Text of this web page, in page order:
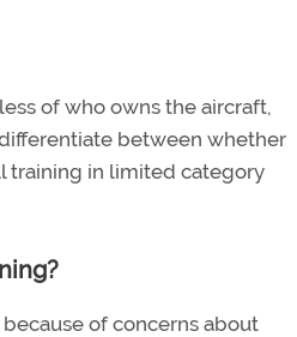
of who owns the aircraft,
differentiate between whether
training in limited category
of concerns about